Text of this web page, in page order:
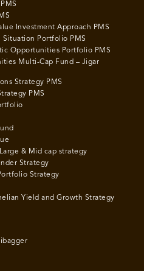
Investment Approach PMS
Situation Portfolio PMS
Opportunities Portfolio PMS
Multi-Cap Fund – Jigar
Strategy PMS
PMS
& Mid cap strategy
Strategy
Strategy
Yield and Growth Strategy